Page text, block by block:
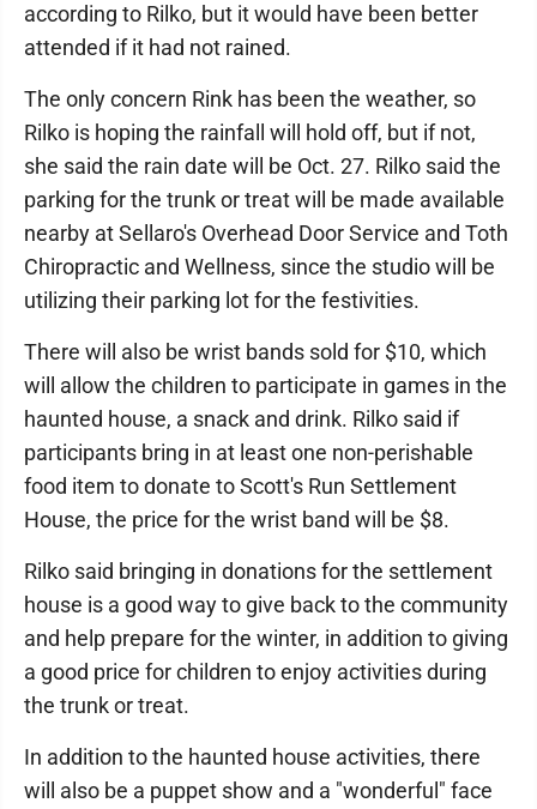
according to Rilko, but it would have been better
attended if it had not rained.
The only concern Rink has been the weather, so
Rilko is hoping the rainfall will hold off, but if not,
she said the rain date will be Oct. 27. Rilko said the
parking for the trunk or treat will be made available
nearby at Sellaro's Overhead Door Service and Toth
Chiropractic and Wellness, since the studio will be
utilizing their parking lot for the festivities.
There will also be wrist bands sold for $10, which
will allow the children to participate in games in the
haunted house, a snack and drink. Rilko said if
participants bring in at least one non-perishable
food item to donate to Scott's Run Settlement
House, the price for the wrist band will be $8.
Rilko said bringing in donations for the settlement
house is a good way to give back to the community
and help prepare for the winter, in addition to giving
a good price for children to enjoy activities during
the trunk or treat.
In addition to the haunted house activities, there
will also be a puppet show and a "wonderful" face